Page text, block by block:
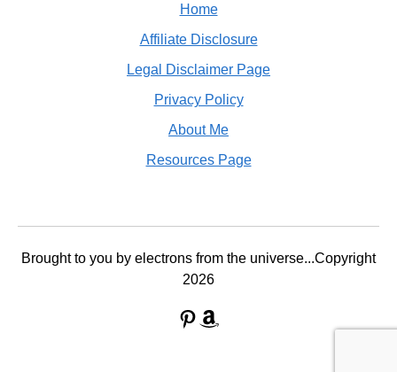
Home
Affiliate Disclosure
Legal Disclaimer Page
Privacy Policy
About Me
Resources Page
Brought to you by electrons from the universe...Copyright
2026
Pinterest
Amazon